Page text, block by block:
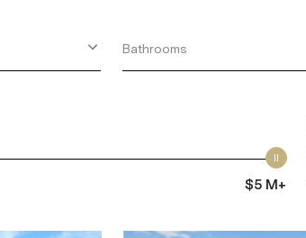
Bathrooms
$5 M+